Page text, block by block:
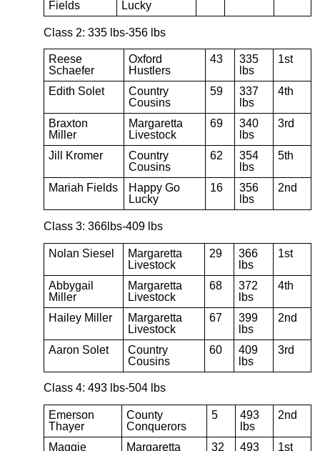
Fields
Lucky
Class 2: 335 lbs-356 lbs
Reese
Schaefer
Oxford
Hustlers
43
335
lbs
1st
Edith Solet
Country
Cousins
59
337
lbs
4th
Braxton
Miller
Margaretta
Livestock
69
340
lbs
3rd
Jill Kromer
Country
Cousins
62
354
lbs
5th
Mariah Fields
Happy Go
Lucky
16
356
lbs
2nd
Class 3: 366lbs-409 lbs
Nolan Siesel
Margaretta
Livestock
29
366
lbs
1st
Abbygail
Miller
Margaretta
Livestock
68
372
lbs
4th
Hailey Miller
Margaretta
Livestock
67
399
lbs
2nd
Aaron Solet
Country
Cousins
60
409
lbs
3rd
Class 4: 493 lbs-504 lbs
Emerson
Thayer
County
Conquerors
5
493
lbs
2nd
Maggie Margaretta 32 493 1st